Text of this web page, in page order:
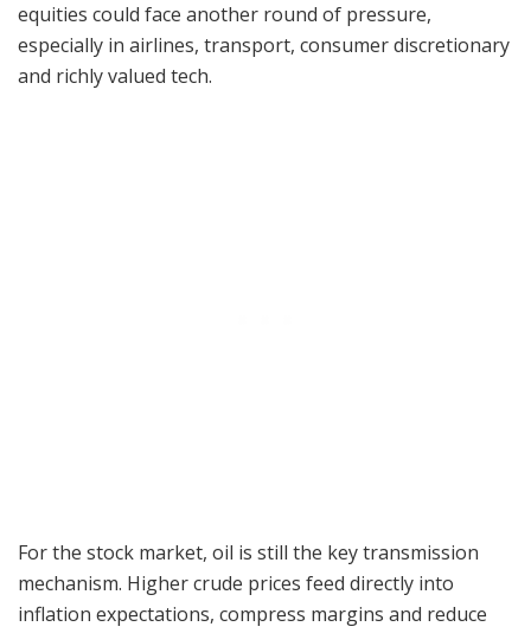
equities could face another round of pressure,
especially in airlines, transport, consumer discretionary
and richly valued tech.
For the stock market, oil is still the key transmission
mechanism. Higher crude prices feed directly into
inflation expectations, compress margins and reduce